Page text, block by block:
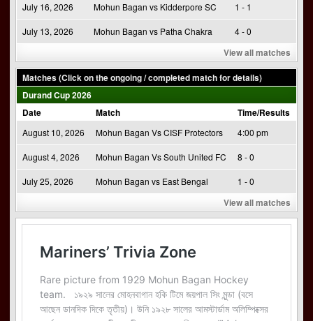
July 16, 2026 Mohun Bagan vs Kidderpore SC 1 - 1
July 13, 2026 Mohun Bagan vs Patha Chakra 4 - 0
View all matches
Matches (Click on the ongoing / completed match for details)
Durand Cup 2026
Date
Match Time/Results
August 10, 2026 Mohun Bagan Vs CISF Protectors 4:00 pm
August 4, 2026 Mohun Bagan Vs South United FC 8 - 0
July 25, 2026 Mohun Bagan vs East Bengal 1 - 0
View all matches